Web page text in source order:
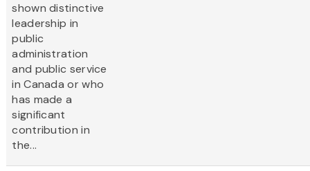
shown distinctive
leadership in
public
administration
and public service
in Canada or who
has made a
significant
contribution in
the...